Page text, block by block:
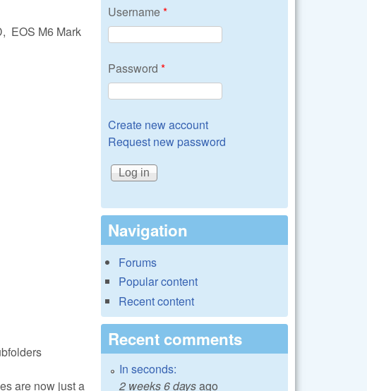
EOS M6 Mark
are now just a
Username*
Password *
Create new account
Request new password
Navigation
Forums
Popular content
Recent content
Recent comments
In seconds:
2 weeks 6 daysago